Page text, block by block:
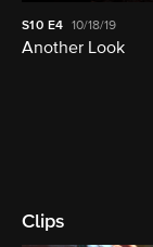
S10 E4 10/18/19
Another Look
Clips